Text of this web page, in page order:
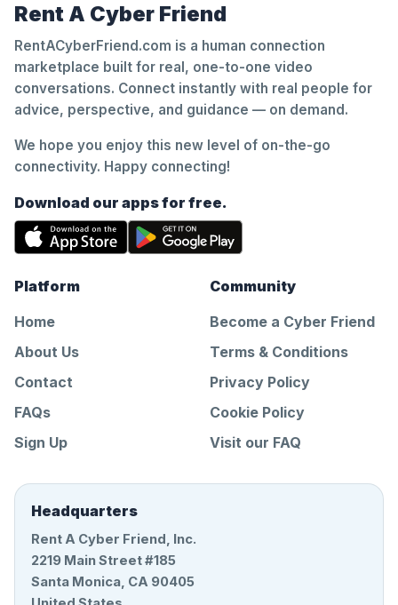
Rent A Cyber Friend
RentACyberFriend.com is a human connection
marketplace built for real, one-to-one video
conversations. Connect instantly with real people for
advice, perspective, and guidance — on demand.
We hope you enjoy this new level of on-the-go
connectivity. Happy connecting!
Download our apps for free.
Platform
Home
About Us
Contact
FAQs
Sign Up
Community
Become a Cyber Friend
Terms & Conditions
Privacy Policy
Cookie Policy
Visit our FAQ
Headquarters
Rent A Cyber Friend, Inc.
2219 Main Street #185
Santa Monica, CA 90405